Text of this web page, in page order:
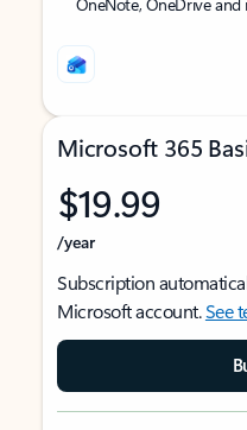
Microsoft 365
$19.99
/year
Subscription
Microsoft account.See